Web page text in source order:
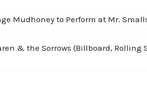
Mudhoney to Perform at Mr.
& the Sorrows (Billboard, Rolling